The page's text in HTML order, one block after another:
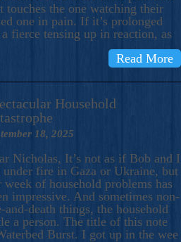
touches the one watching their
one in pain. If it’s prolonged
fierce tensing up in reaction, as
Read More
Household
18, 2025
Nicholas, It’s not as if Bob and I
under fire in Gaza or Ukraine, but
week of household problems has
impressive. And sometimes non-
and-death things, the household
a person. The title of this note
Burst. I got up in the wee